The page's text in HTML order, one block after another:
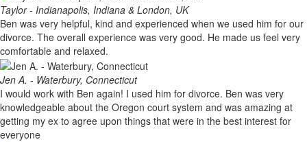
Taylor - Indianapolis, Indiana & London, UK
Ben was very helpful, kind and experienced when we used him for our
divorce. The overall experience was very good. He made us feel very
comfortable and relaxed.
Jen A. - Waterbury, Connecticut
I would work with Ben again! I used him for divorce. Ben was very
knowledgeable about the Oregon court system and was amazing at
getting my ex to agree upon things that were in the best interest for
everyone